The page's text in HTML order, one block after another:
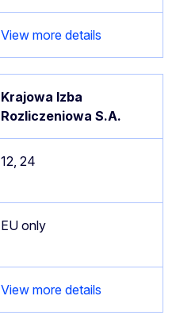
View more details
Krajowa Izba
Rozliczeniowa S.A.
12, 24
EU only
View more details